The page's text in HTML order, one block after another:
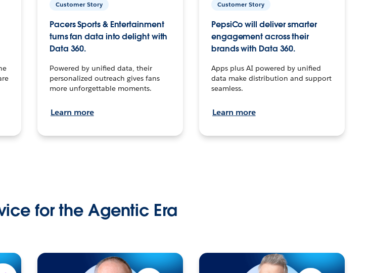
Customer Story
Pacers Sports & Entertainment
turns fan data into delight with
Data 360.
Powered by unified data, their
personalized outreach gives fans
more unforgettable moments.
Learn more
Customer Story
PepsiCo will deliver smarter
engagement across their
brands with Data 360.
Apps plus AI powered by unified
data make distribution and support
seamless.
Learn more
for the Agentic Era